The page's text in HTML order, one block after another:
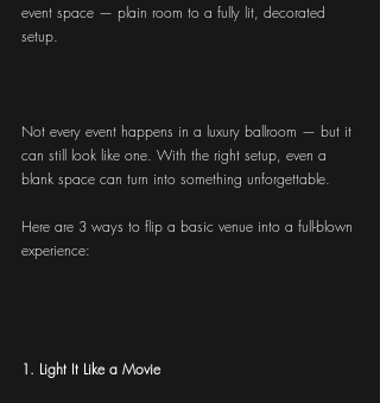
event space — plain room to a fully lit, decorated
setup.
Not every event happens in a luxury ballroom — but it
can still look like one. With the right setup, even a
blank space can turn into something unforgettable.
Here are 3 ways to flip a basic venue into a full-blown
experience:
1. Light It Like a Movie